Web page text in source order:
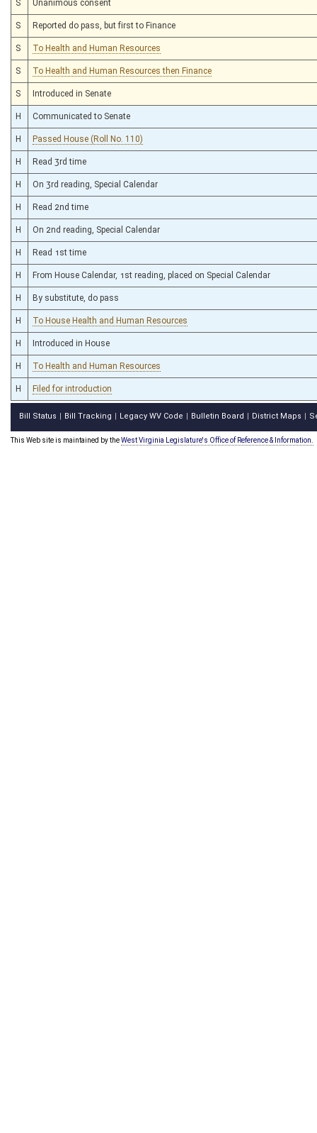
S Unanimous consent
S Reported do pass, but first to Finance
S To Health and Human Resources
S To Health and Human Resources then Finance
S Introduced in Senate
H Communicated to Senate
H Passed House (Roll No. 110)
H Read 3rd time
H On 3rd reading, Special Calendar
H Read 2nd time
H On 2nd reading, Special Calendar
H Read 1st time
H From House Calendar, 1st reading, placed on Special Calendar
H By substitute, do pass
H To House Health and Human Resources
H Introduced in House
H To Health and Human Resources
H Filed for introduction
Bill Status Bill Tracking Legacy WV Code Bulletin Board District Maps
This Web site is maintained by theWest Virginia Legislature's Office of Reference & Information.